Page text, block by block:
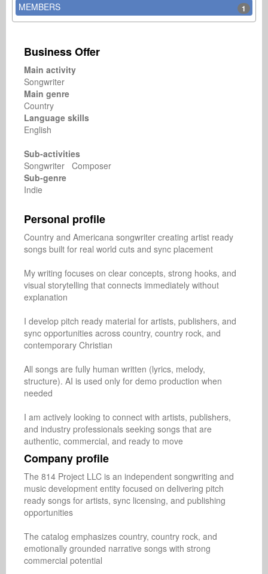
MEMBERS 1
Business Offer
Main activity
Songwriter
Main genre
Country
Language skills
English
Sub-activities
Songwriter Composer
Sub-genre
Indie
Personal profile
Country and Americana songwriter creating artist ready
songs built for real world cuts and sync placement
My writing focuses on clear concepts, strong hooks, and
visual storytelling that connects immediately without
explanation
I develop pitch ready material for artists, publishers, and
sync opportunities across country, country rock, and
contemporary Christian
All songs are fully human written (lyrics, melody,
structure). AI is used only for demo production when
needed
I am actively looking to connect with artists, publishers,
and industry professionals seeking songs that are
authentic, commercial, and ready to move
Company profile
The 814 Project LLC is an independent songwriting and
music development entity focused on delivering pitch
ready songs for artists, sync licensing, and publishing
opportunities
The catalog emphasizes country, country rock, and
emotionally grounded narrative songs with strong
commercial potential